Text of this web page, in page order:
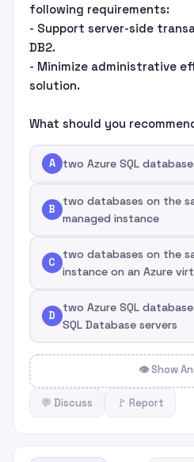
following requirements:
- Support server-side
DB2.
- Minimize administrative
solution.
What should you
A two Azure SQL
B
two databases on the
managed instance
C
two databases on the
instance on an Azure
D
two Azure SQL
SQL Database servers
👁 Show
💬 Discuss 🚩 Report